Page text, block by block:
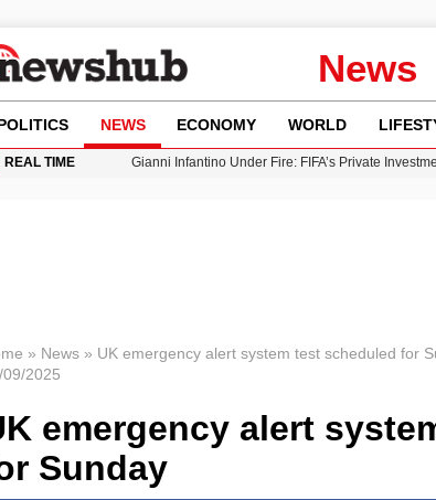
News
NEWS ECONOMY WORLD
REAL TIME
Gianni Infantino Under Fire: FIFA’s Private
» News» UK emergency alert system test scheduled for
09/2025
emergency alert
Sunday